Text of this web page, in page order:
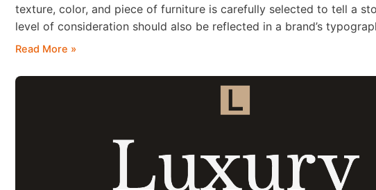
texture, color, and piece of furniture is carefully selected to tell a
level of consideration should also be reflected in a brand’s
client steps into a beautifully designed home or boutique hotel, they
Read More »